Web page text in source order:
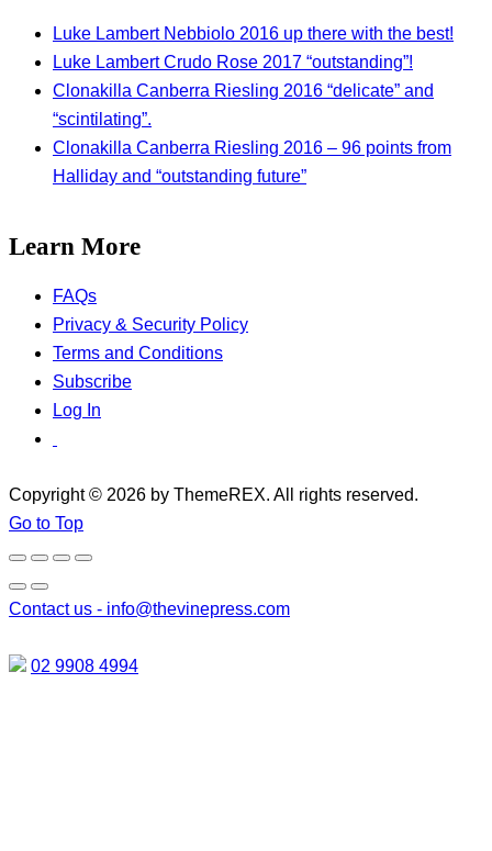
Luke Lambert Nebbiolo 2016 up there with the best!
Luke Lambert Crudo Rose 2017 “outstanding”!
Clonakilla Canberra Riesling 2016 “delicate” and
“scintilating”.
Clonakilla Canberra Riesling 2016 – 96 points from
Halliday and “outstanding future”
Learn More
FAQs
Privacy & Security Policy
Terms and Conditions
Subscribe
Log In
Copyright © 2026 by ThemeREX. All rights reserved.
Go to Top
Contact us - info@thevinepress.com
02 9908 4994